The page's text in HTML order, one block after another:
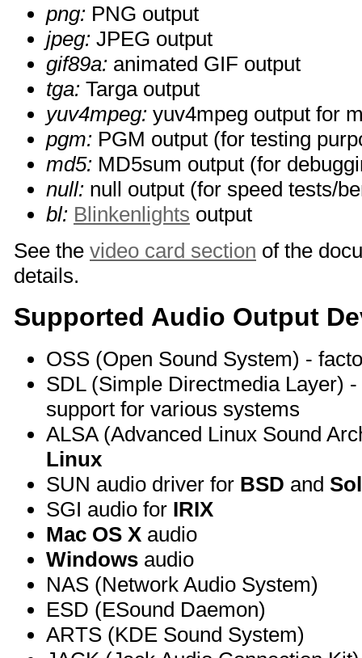
png: PNG output
jpeg: JPEG output
gif89a: animated GIF output
tga: Targa output
yuv4mpeg: yuv4mpeg output for
pgm: PGM output (for testing
md5: MD5sum output (for
null: null output (for speed tests/
bl: Blinkenlights output
See the video card section of the
details.
Supported Audio Output
OSS (Open Sound System) -
SDL (Simple Directmedia Layer)
support for various systems
ALSA (Advanced Linux Sound
Linux
SUN audio driver for BSD and
SGI audio for IRIX
Mac OS X audio
Windows audio
NAS (Network Audio System)
ESD (ESound Daemon)
ARTS (KDE Sound System)